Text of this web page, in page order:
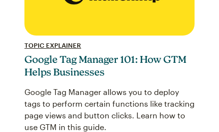
TOPIC EXPLAINER
Google Tag Manager 101: How GTM
Helps Businesses
Google Tag Manager allows you to deploy
tags to perform certain functions like tracking
page views and button clicks. Learn how to
use GTM in this guide.